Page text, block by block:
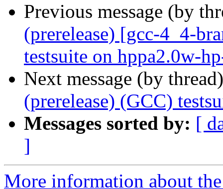
Previous message (by
(prerelease) [gcc-4_4-
testsuite on hppa2.0w-
Next message (by
(prerelease) (GCC)
Messages sorted by: [
]
More information about